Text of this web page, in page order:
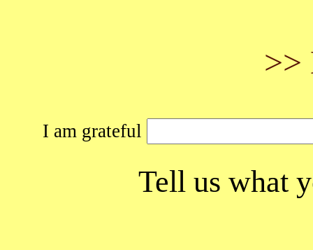
>>
I am grateful
Tell us what